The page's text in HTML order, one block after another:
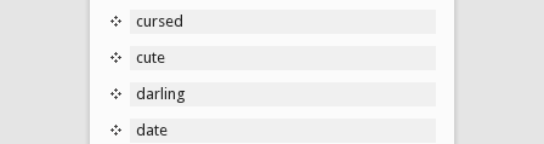
cursed
cute
darling
date